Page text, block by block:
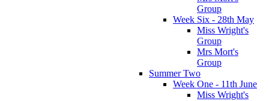
Group
Week Six - 28th May
Miss Wright's
Group
Mrs Mort's
Group
Summer Two
Week One - 11th June
Miss Wright's